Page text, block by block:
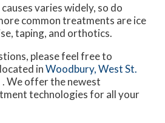
varies widely, so do
common treatments are ice
taping, and orthotics.
please feel free to
located inWoodbury,West St.
. We offer the newest
technologies for all your